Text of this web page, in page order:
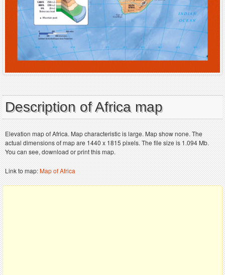
Description of Africa map
Elevation map of Africa. Map characteristic is large. Map show none. The
actual dimensions of map are 1440 x 1815 pixels. The file size is 1.094 Mb.
You can see, download or print this map.
Link to map:Map of Africa